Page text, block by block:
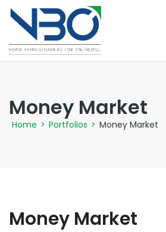
Money Market
Home > Portfolios > Money Market
Money Market